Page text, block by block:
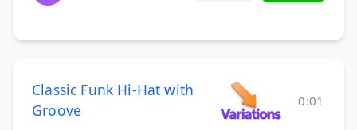
Classic Funk Hi-Hat with
Groove
0:01